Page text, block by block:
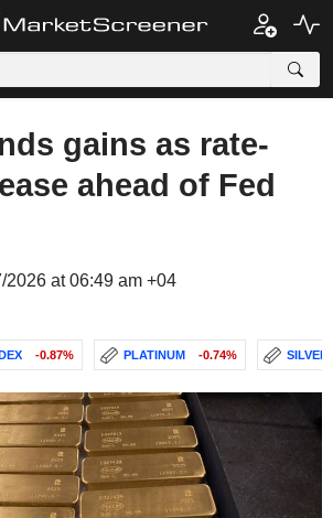
gains as rate-
ahead of Fed
at 06:49 am +04
-0.87% PLATINUM -0.74% SILVER